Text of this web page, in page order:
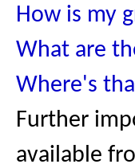
How is my
What are
Where's
Further
available